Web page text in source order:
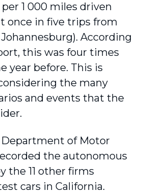
1 000 miles driven
once in five trips from
According
this was four times
year before. This is
the many
and events that the
Department of Motor
the autonomous
the 11 other firms
cars in California.